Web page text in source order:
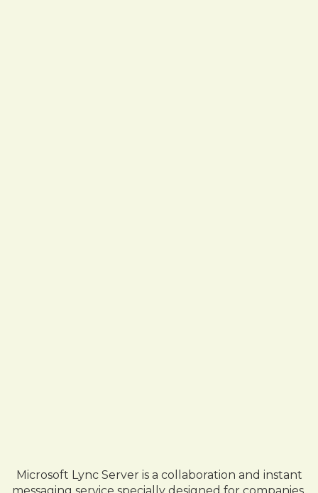
Microsoft Lync Server is a collaboration and instant